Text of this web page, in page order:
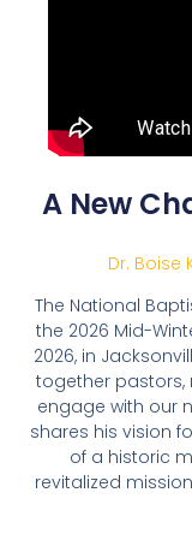
A New
Dr. Boise
The National
the 2026 Mid-
2026, in
together pastors,
engage with our
shares his vision
of a historic
revitalized